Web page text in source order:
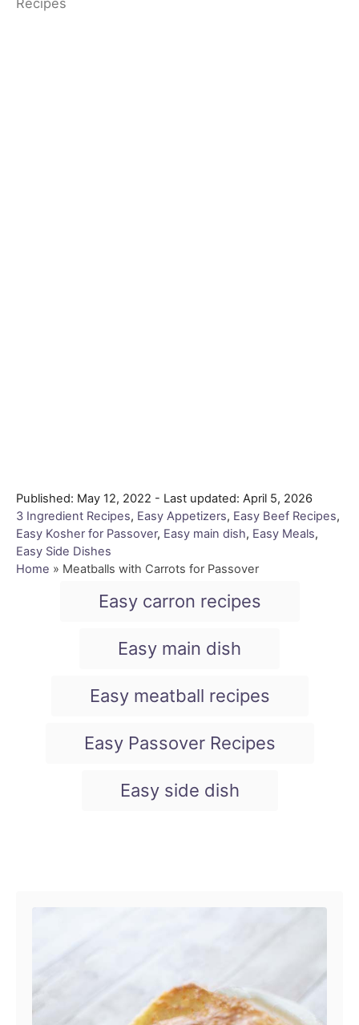
P
o
s
t
e
Published: May 12, 2022 - Last updated: April 5, 2026
C
a
t
e
3 Ingredient Recipes, Easy Appetizers, Easy Beef Recipes,
Easy Kosher for Passover, Easy main dish, Easy Meals,
Easy Side Dishes
Home » Meatballs with Carrots for Passover
g
Easy carron recipes
Easy main dish
Easy meatball recipes
Easy Passover Recipes
Easy side dish